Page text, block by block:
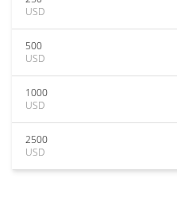
USD
500
USD
1000
USD
2500
USD